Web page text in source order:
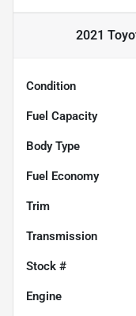
2021
Condition
Fuel Capacity
Body Type
Fuel Economy
Trim
Transmission
Stock #
Engine